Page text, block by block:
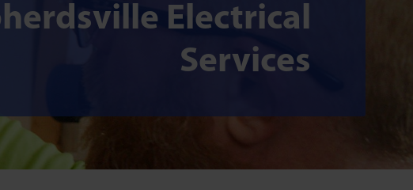
Electrical
Services